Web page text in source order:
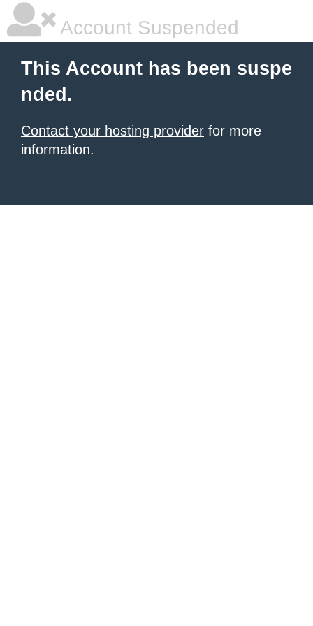
Account Suspended
This Account has been suspe
nded.
Contact your hosting provider for more
information.